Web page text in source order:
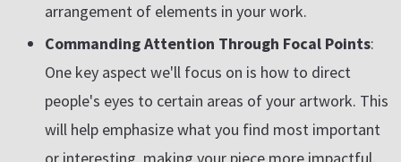
arrangement of elements in your work.
Commanding Attention Through Focal Points:
One key aspect we'll focus on is how to direct
people's eyes to certain areas of your artwork. This
will help emphasize what you find most important
or interesting, making your piece more impactful.